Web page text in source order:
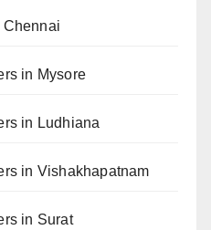
in Mysore
in Ludhiana
in Vishakhapatnam
in Surat